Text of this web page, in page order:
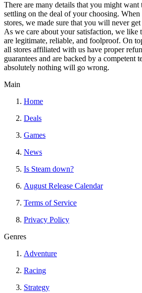
There are many details that you might
settling on the deal of your choosing. When
stores, we made sure that you will never
As we care about your satisfaction, we like
are legitimate, reliable, and foolproof. On
all stores affiliated with us have proper
guarantees and are backed by a competent
absolutely nothing will go wrong.
Main
Home
Deals
Games
News
Is Steam down?
August Release Calendar
Terms of Service
Privacy Policy
Genres
Adventure
Racing
Strategy